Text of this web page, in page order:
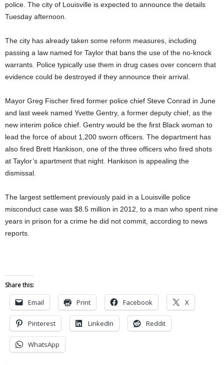
police. The city of Louisville is expected to announce the details
Tuesday afternoon.
The city has already taken some reform measures, including
passing a law named for Taylor that bans the use of the no-knock
warrants. Police typically use them in drug cases over concern that
evidence could be destroyed if they announce their arrival.
Mayor Greg Fischer fired former police chief Steve Conrad in June
and last week named Yvette Gentry, a former deputy chief, as the
new interim police chief. Gentry would be the first Black woman to
lead the force of about 1,200 sworn officers. The department has
also fired Brett Hankison, one of the three officers who fired shots
at Taylor’s apartment that night. Hankison is appealing the
dismissal.
The largest settlement previously paid in a Louisville police
misconduct case was $8.5 million in 2012, to a man who spent nine
years in prison for a crime he did not commit, according to news
reports.
Share this:
Email Print Facebook X
Pinterest LinkedIn Reddit
WhatsApp